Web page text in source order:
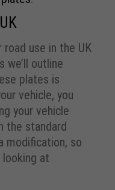
use in the UK
we’ll outline
plates is
vehicle, you
your vehicle
the standard
modification, so
looking at